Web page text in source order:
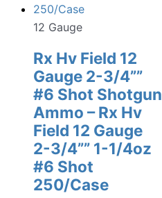
12 Gauge
Rx Hv Field 12
Gauge 2-3/4””
#6 Shot Shotgun
Ammo – Rx Hv
Field 12 Gauge
2-3/4”” 1-1/4oz
#6 Shot
250/Case